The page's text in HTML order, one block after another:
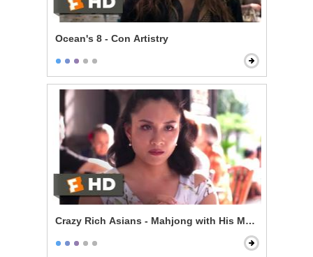
Ocean's 8 - Con Artistry
Crazy Rich Asians - Mahjong with His Mom